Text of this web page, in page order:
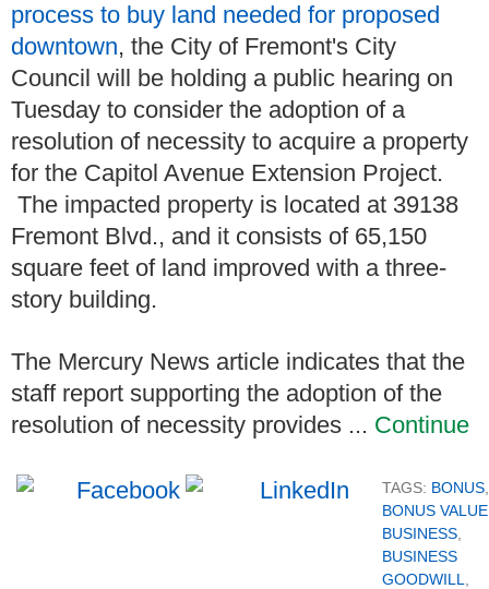
process to buy land needed for proposed
downtown, the City of Fremont's City
Council will be holding a public hearing on
Tuesday to consider the adoption of a
resolution of necessity to acquire a property
for the Capitol Avenue Extension Project.
The impacted property is located at 39138
Fremont Blvd., and it consists of 65,150
square feet of land improved with a three-
story building.
The Mercury News article indicates that the
staff report supporting the adoption of the
resolution of necessity provides ... Continue
TAGS: BONUS
BONUS VALUE
BUSINESS
BUSINESS
GOODWILL